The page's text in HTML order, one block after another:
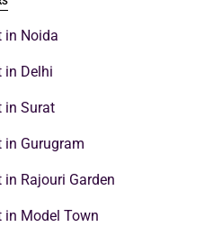
in Noida
in Delhi
in Surat
in Gurugram
Rajouri Garden
in Model Town